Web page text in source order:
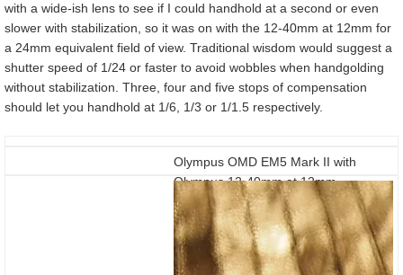
with a wide-ish lens to see if I could handhold at a second or even
slower with stabilization, so it was on with the 12-40mm at 12mm for
a 24mm equivalent field of view. Traditional wisdom would suggest a
shutter speed of 1/24 or faster to avoid wobbles when handgolding
without stabilization. Three, four and five stops of compensation
should let you handhold at 1/6, 1/3 or 1/1.5 respectively.
Olympus OMD EM5 Mark II with
Olympus 12-40mm at 12mm
Stabilisation off / on